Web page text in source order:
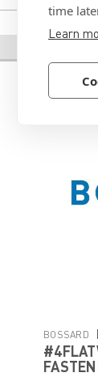
time
Learn
BOSSARD |